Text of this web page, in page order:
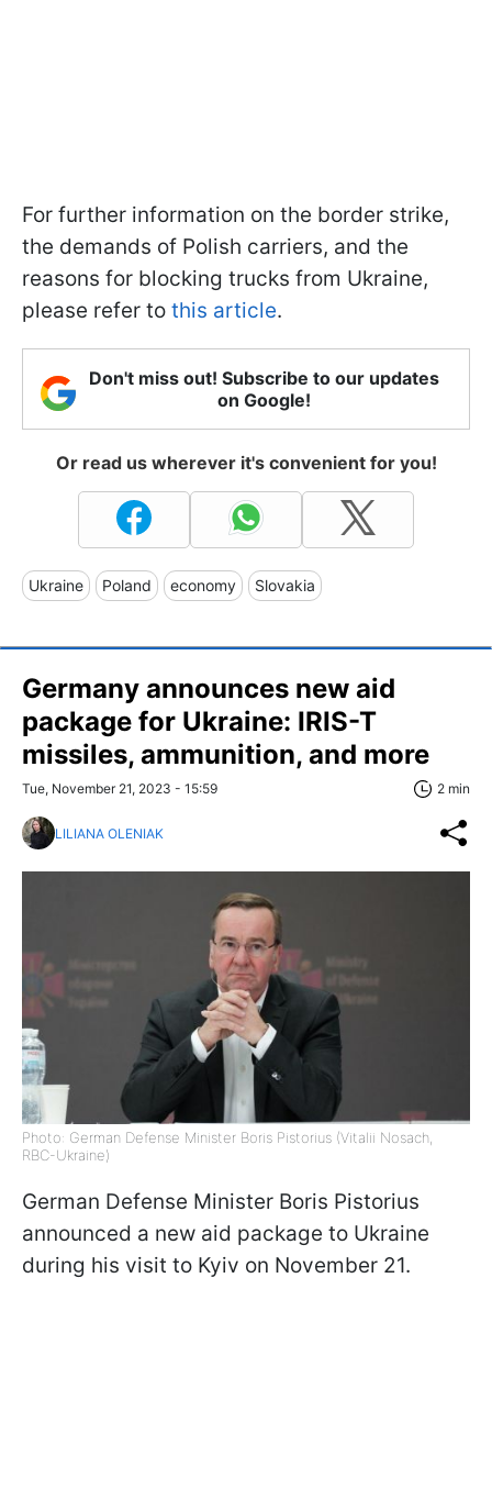
For further information on the border strike,
the demands of Polish carriers, and the
reasons for blocking trucks from Ukraine,
please refer to this article.
Don't miss out! Subscribe to our updates
on Google!
Or read us wherever it's convenient for you!
Ukraine Poland economy Slovakia
Germany announces new aid
package for Ukraine: IRIS-T
missiles, ammunition, and more
Tue, November 21, 2023 - 15:59 2 min
LILIANA OLENIAK
Photo: German Defense Minister Boris Pistorius (Vitalii Nosach,
RBC-Ukraine)
German Defense Minister Boris Pistorius
announced a new aid package to Ukraine
during his visit to Kyiv on November 21.